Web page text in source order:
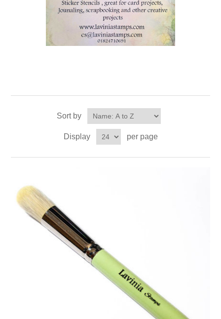
Sort by
Display per page